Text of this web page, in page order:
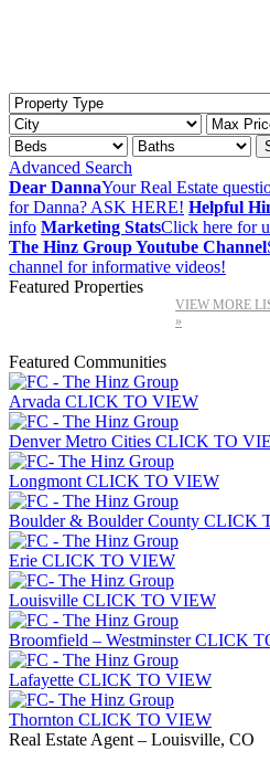
Advanced Search
Dear DannaYour Real Estate
for Danna? ASK HERE! Helpful
info Marketing StatsClick here for
The Hinz Group Youtube Channel
channel for informative videos!
Featured Properties
VIEW MORE
»
Featured Communities
Arvada CLICK TO VIEW
Denver Metro Cities CLICK TO
Longmont CLICK TO VIEW
Boulder & Boulder County CLICK
Erie CLICK TO VIEW
Louisville CLICK TO VIEW
Broomfield – WestminsterCLICK
Lafayette CLICK TO VIEW
Thornton CLICK TO VIEW
Real Estate Agent – Louisville, CO